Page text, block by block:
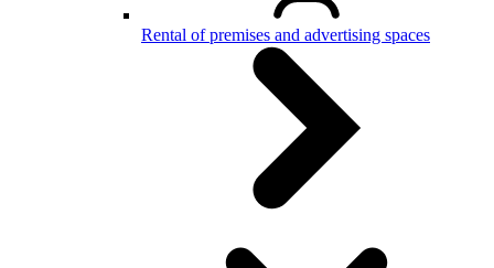
Rental of premises and advertising spaces